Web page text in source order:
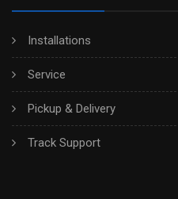
Installations
Service
Pickup & Delivery
Track Support